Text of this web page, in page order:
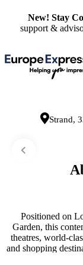
New! Stay
support &
Strand,
Positioned on
Garden, this
theatres, world-
and shopping
into a rhythm of